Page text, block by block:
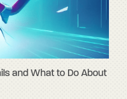
and What to Do About